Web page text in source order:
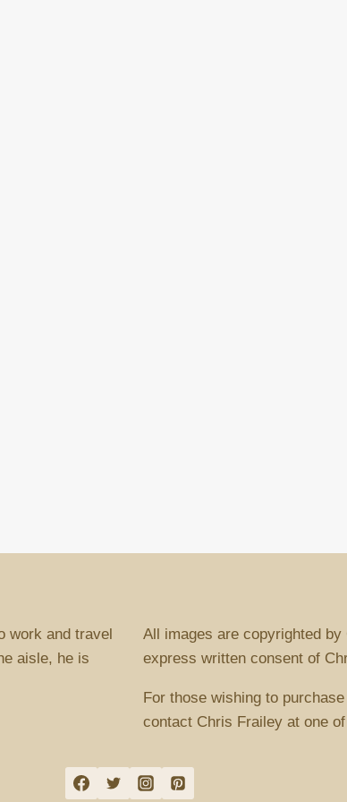
work and travel
aisle, he is
All images are copyrighted
express written consent of
For those wishing to
contact Chris Frailey at one